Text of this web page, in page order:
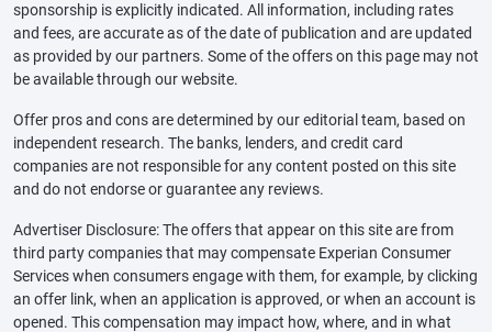
sponsorship is explicitly indicated. All information, including rates
and fees, are accurate as of the date of publication and are updated
as provided by our partners. Some of the offers on this page may not
be available through our website.
Offer pros and cons are determined by our editorial team, based on
independent research. The banks, lenders, and credit card
companies are not responsible for any content posted on this site
and do not endorse or guarantee any reviews.
Advertiser Disclosure: The offers that appear on this site are from
third party companies that may compensate Experian Consumer
Services when consumers engage with them, for example, by clicking
an offer link, when an application is approved, or when an account is
opened. This compensation may impact how, where, and in what